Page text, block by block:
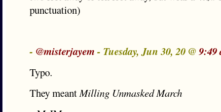
punctuation)
- @misterjayem - Tuesday, Jun 30, 20 @9:49
Typo.
They meantMilling Unmasked March